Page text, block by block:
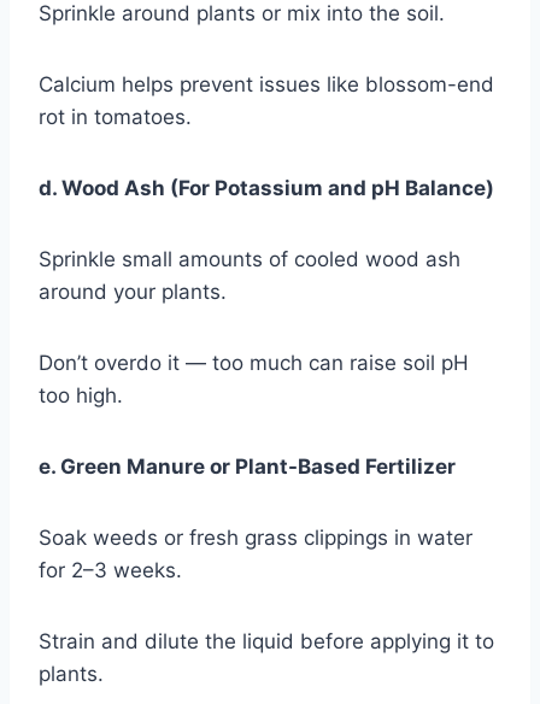
Sprinkle around plants or mix into the soil.
Calcium helps prevent issues like blossom-end
rot in tomatoes.
d. Wood Ash (For Potassium and pH Balance)
Sprinkle small amounts of cooled wood ash
around your plants.
Don’t overdo it — too much can raise soil pH
too high.
e. Green Manure or Plant-Based Fertilizer
Soak weeds or fresh grass clippings in water
for 2–3 weeks.
Strain and dilute the liquid before applying it to
plants.